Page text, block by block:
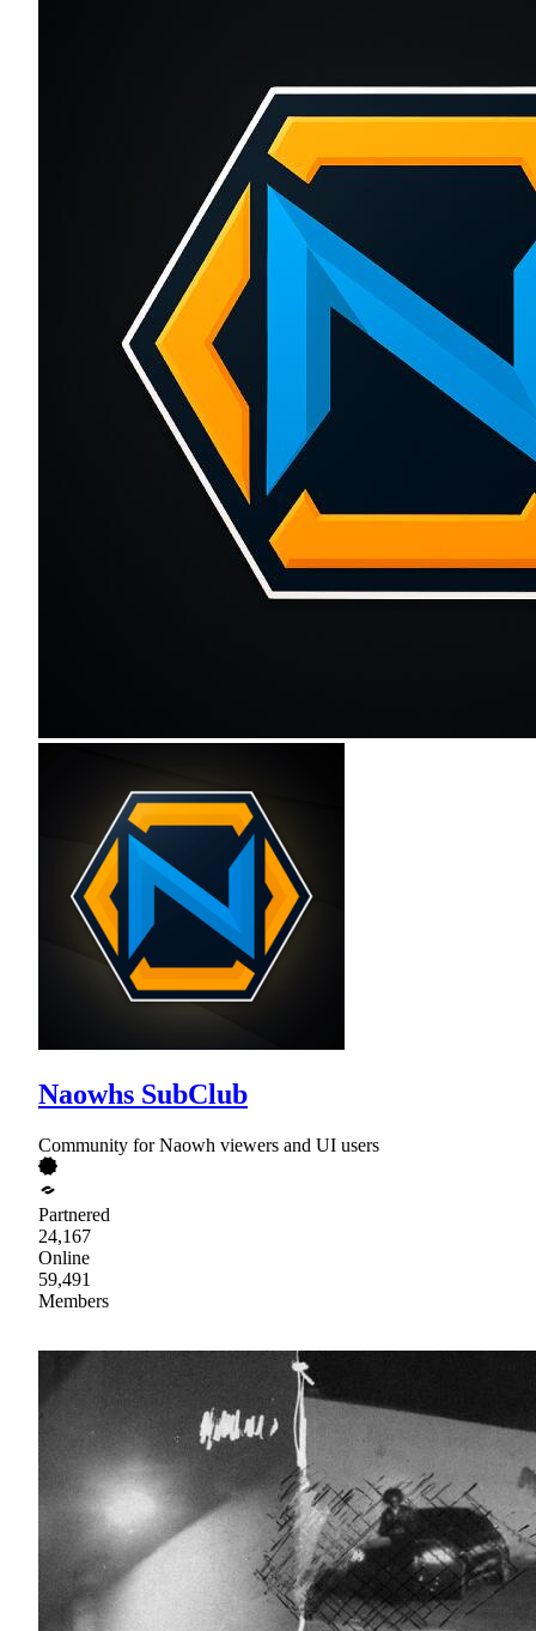
Naowhs SubClub
Community for Naowh viewers and UI users
Partnered
24,167
Online
59,491
Members